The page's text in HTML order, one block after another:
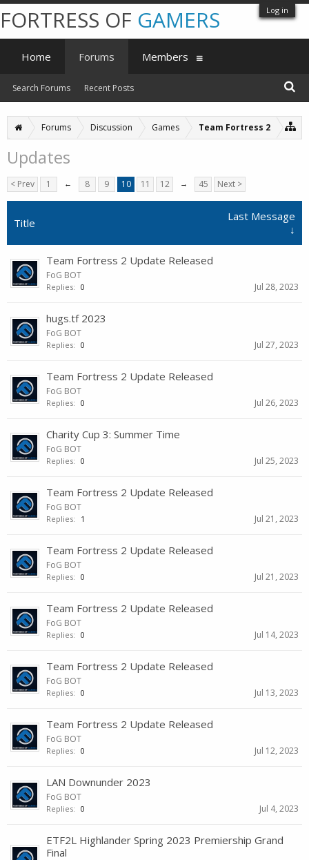
Log in
Forums Discussion Games Team Fortress 2
Updates
< Prev 1 ← 8 9 10 11 12 → 45 Next >
Title
Last Message
↓
Team Fortress 2 Update Released
FoG BOT
Replies: 0 Jul 28, 2023
hugs.tf 2023
FoG BOT
Replies: 0 Jul 27, 2023
Team Fortress 2 Update Released
FoG BOT
Replies: 0 Jul 26, 2023
Charity Cup 3: Summer Time
FoG BOT
Replies: 0 Jul 25, 2023
Team Fortress 2 Update Released
FoG BOT
Replies: 1 Jul 21, 2023
Team Fortress 2 Update Released
FoG BOT
Replies: 0 Jul 21, 2023
Team Fortress 2 Update Released
FoG BOT
Replies: 0 Jul 14, 2023
Team Fortress 2 Update Released
FoG BOT
Replies: 0 Jul 13, 2023
Team Fortress 2 Update Released
FoG BOT
Replies: 0 Jul 12, 2023
LAN Downunder 2023
FoG BOT
Replies: 0 Jul 4, 2023
ETF2L Highlander Spring 2023 Premiership Grand
Final
FORTRESS OF GAMERS
Home Forums
Search Forums Recent Posts
Members